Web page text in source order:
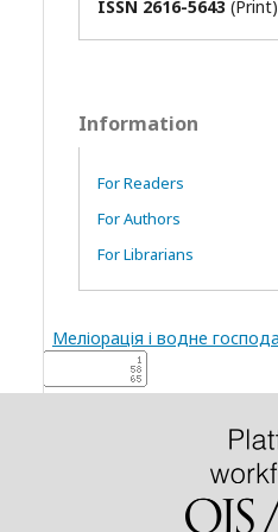
ISSN 2616-5643 (Print)
Information
For Readers
For Authors
For Librarians
Меліорація і водне